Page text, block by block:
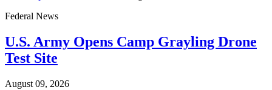
Federal News
U.S. Army Opens Camp Grayling Drone
Test Site
August 09, 2026